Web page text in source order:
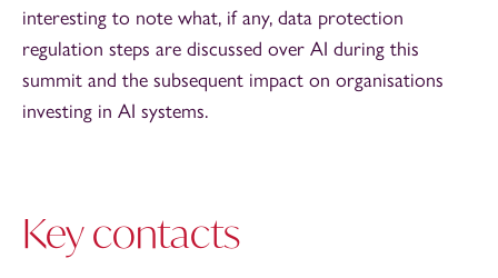
interesting to note what, if any, data protection
regulation steps are discussed over AI during this
summit and the subsequent impact on organisations
investing in AI systems.
Key contacts